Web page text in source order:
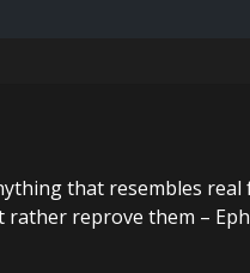
that resembles
reprove them –